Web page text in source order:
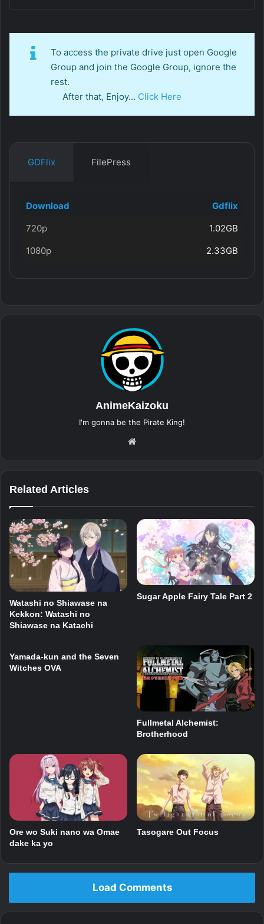
To access the private drive just open Google
Group and join the Google Group, ignore the
rest.
After that, Enjoy… Click Here
GDFlix FilePress
Download
Gdflix
720p
1.02GB
1080p
2.33GB
AnimeKaizoku
I'm gonna be the Pirate King!
Related Articles
Watashi no Shiawase na
Kekkon: Watashi no
Shiawase na Katachi
Sugar Apple Fairy Tale Part 2
Yamada-kun and the Seven
Witches OVA
Fullmetal Alchemist:
Brotherhood
Ore wo Suki nano wa Omae
dake ka yo
Tasogare Out Focus
Load Comments